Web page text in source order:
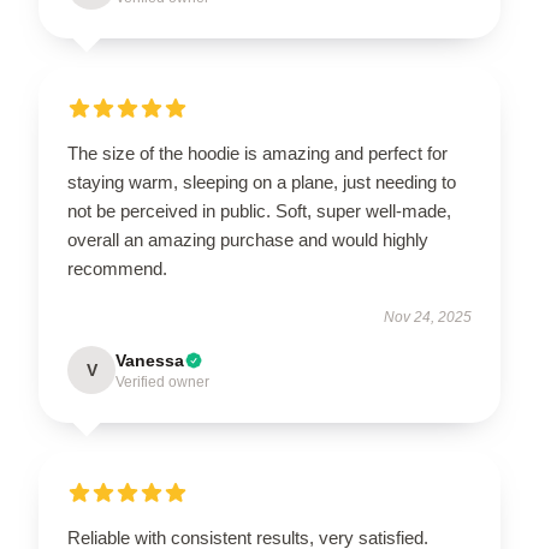
The size of the hoodie is amazing and perfect for
staying warm, sleeping on a plane, just needing to
not be perceived in public. Soft, super well-made,
overall an amazing purchase and would highly
recommend.
Nov 24, 2025
V Vanessa
Verified owner
Reliable with consistent results, very satisfied.